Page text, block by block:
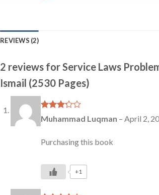
REVIEWS (2)
2 reviews forService Laws
Ismail (2530 Pages)
Rated
3 out
Muhammad Luqman – April 2,
Purchasing this book
+1